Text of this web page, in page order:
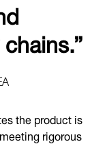
the product is
rigorous